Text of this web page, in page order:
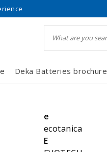
Deka Batteries brochure
e
ecotanica
E